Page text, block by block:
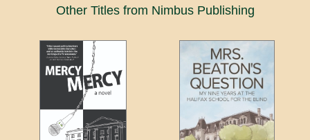
Other Titles from Nimbus Publishing